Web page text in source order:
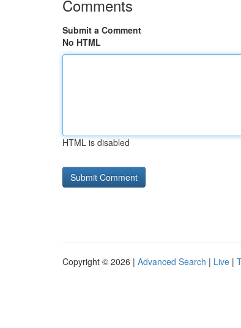
Comments
Submit a Comment
No HTML
HTML is disabled
Copyright © 2026 | Advanced Search | Live |